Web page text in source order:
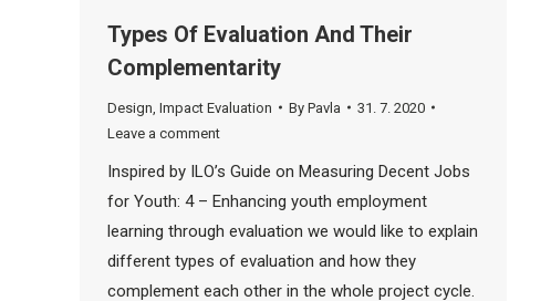
Types Of Evaluation And Their
Complementarity
Design Impact Evaluation By Pavla
31. 7. 2020
Leave a comment
Inspired by ILO’s Guide on Measuring Decent Jobs
for Youth: 4 – Enhancing youth employment
learning through evaluation we would like to explain
different types of evaluation and how they
complement each other in the whole project cycle.